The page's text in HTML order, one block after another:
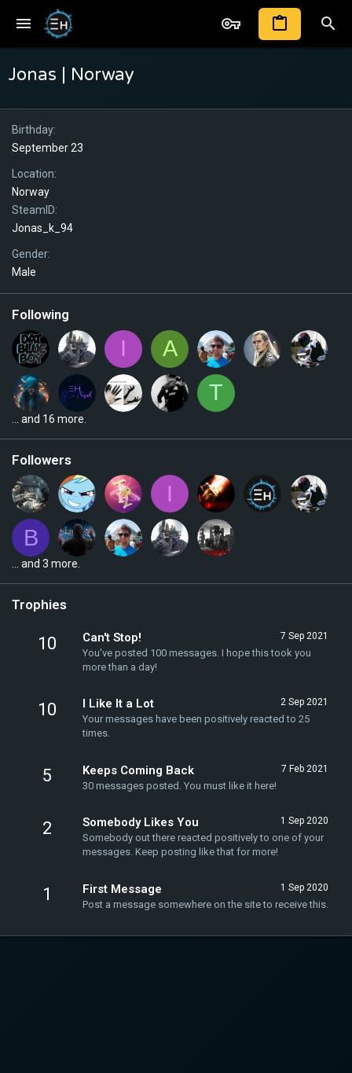
Jonas | Norway
Birthday
September 23
Location
Norway
SteamID
Jonas_k_94
Gender
Male
Following
I
A
T
... and 16 more.
Followers
I
B
... and 3 more.
Trophies
10 7 Sep 2021
Can't Stop!
You've posted 100 messages. I hope this took you
more than a day!
10 2 Sep 2021
I Like It a Lot
Your messages have been positively reacted to 25
times.
5 7 Feb 2021
Keeps Coming Back
30 messages posted. You must like it here!
2 1 Sep 2020
Somebody Likes You
Somebody out there reacted positively to one of your
messages. Keep posting like that for more!
1 1 Sep 2020
First Message
Post a message somewhere on the site to receive this.